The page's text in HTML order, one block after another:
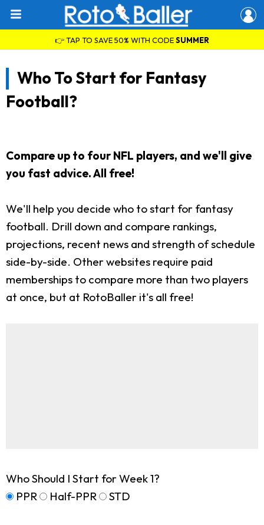
👉 TAP TO SAVE 50% WITH CODESUMMER
Who To Start for Fantasy
Football?
Compare up to four NFL players, and we'll give
you fast advice. All free!
We'll help you decide who to start for fantasy
football. Drill down and compare rankings,
projections, recent news and strength of schedule
side-by-side. Other websites require paid
memberships to compare more than two players
at once, but at RotoBaller it's all free!
Who Should I Start for Week 1?
PPR
Half-PPR STD